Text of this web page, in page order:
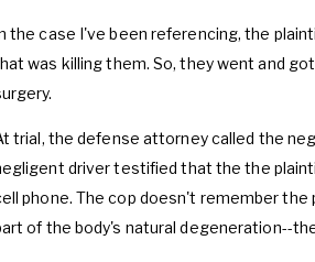
the case I've been referencing, the
was killing them. So, they went and
trial, the defense attorney called the
driver testified that the the
phone. The cop doesn't remember the
of the body's natural degeneration--